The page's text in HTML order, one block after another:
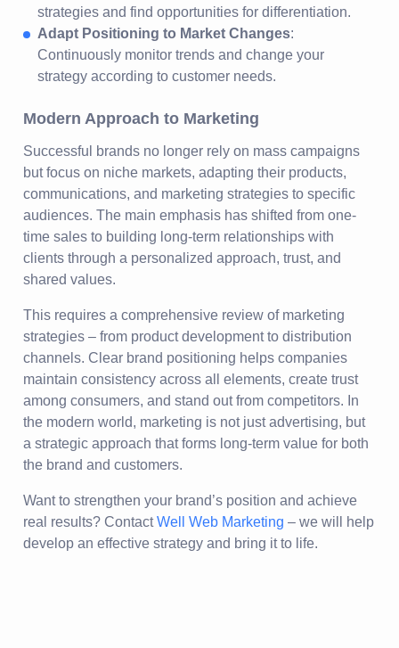
strategies and find opportunities for differentiation.
Adapt Positioning to Market Changes:
Continuously monitor trends and change your
strategy according to customer needs.
Modern Approach to Marketing
Successful brands no longer rely on mass campaigns
but focus on niche markets, adapting their products,
communications, and marketing strategies to specific
audiences. The main emphasis has shifted from one-
time sales to building long-term relationships with
clients through a personalized approach, trust, and
shared values.
This requires a comprehensive review of marketing
strategies – from product development to distribution
channels. Clear brand positioning helps companies
maintain consistency across all elements, create trust
among consumers, and stand out from competitors. In
the modern world, marketing is not just advertising, but
a strategic approach that forms long-term value for both
the brand and customers.
Want to strengthen your brand’s position and achieve
real results? ContactWell Web Marketing – we will help
develop an effective strategy and bring it to life.